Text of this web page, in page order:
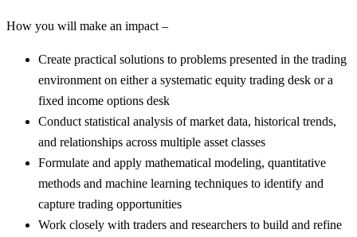
How you will make an impact –
Create practical solutions to problems presented in the trading
environment on either a systematic equity trading desk or a
fixed income options desk
Conduct statistical analysis of market data, historical trends,
and relationships across multiple asset classes
Formulate and apply mathematical modeling, quantitative
methods and machine learning techniques to identify and
capture trading opportunities
Work closely with traders and researchers to build and refine